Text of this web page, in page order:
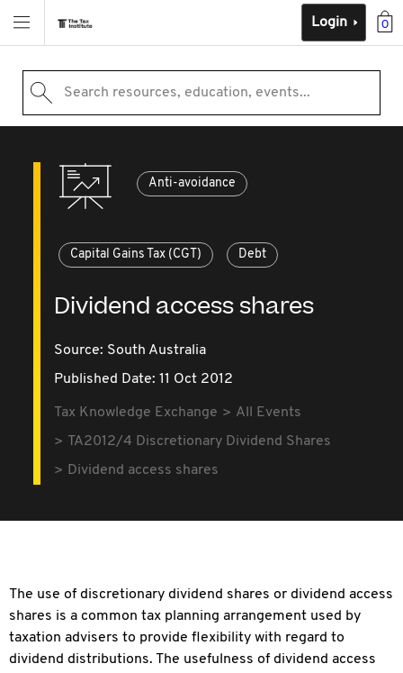
0
Login
Search resources, education, events...
Anti-avoidance
Capital Gains Tax (CGT) Debt
Dividend access shares
Source: South Australia
Published Date: 11 Oct 2012
Tax Knowledge Exchange
All Events
TA2012/4 Discretionary Dividend Shares
Dividend access shares
The use of discretionary dividend shares or dividend access
shares is a common tax planning arrangement used by
taxation advisers to provide flexibility with regard to
dividend distributions. The usefulness of dividend access